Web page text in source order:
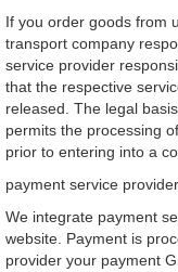
If you order goods from
transport company
service provider
that the respective
released. The legal
permits the processing
prior to entering into a
payment service provider
We integrate payment
website. Payment is
provider your payment